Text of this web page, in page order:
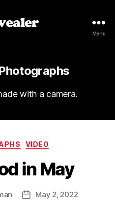
Menu
with a camera.
Categories
VIDEO
in May
PostMay 2, 2022